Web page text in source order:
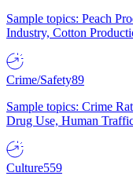
Sample topics: Peach
Industry, Cotton
Crime/Safety89
Sample topics: Crime
Drug Use, Human
Culture559